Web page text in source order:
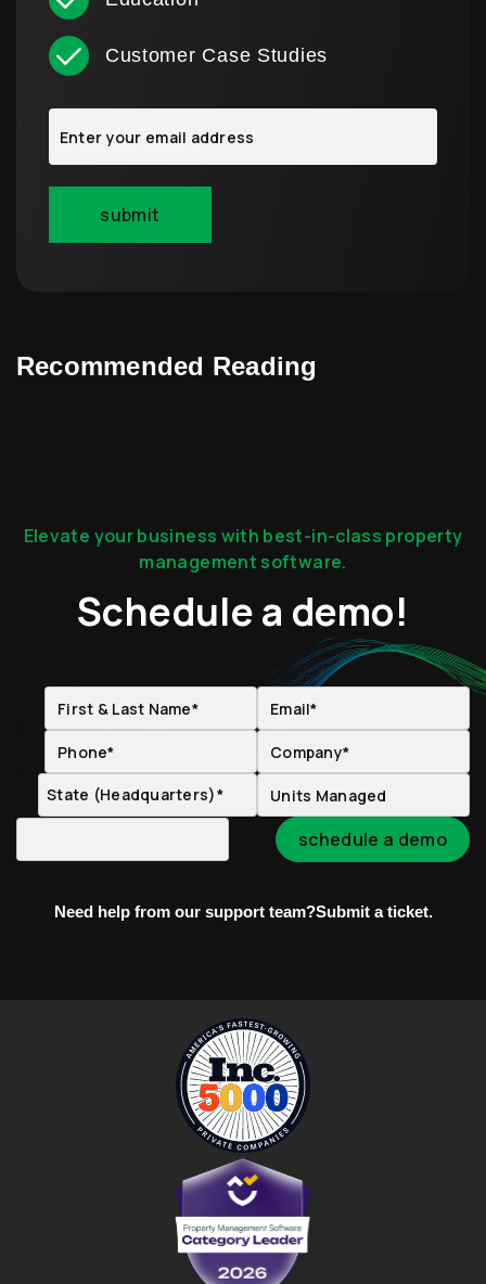
Customer Case Studies
Recommended Reading
Elevate your business with best-in-class property
management software.
Schedule a demo!
Need help from our support team?Submit a ticket.